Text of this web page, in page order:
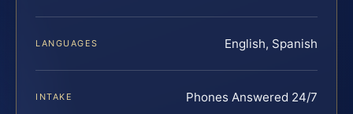
LANGUAGES English, Spanish
INTAKE Phones Answered 24/7